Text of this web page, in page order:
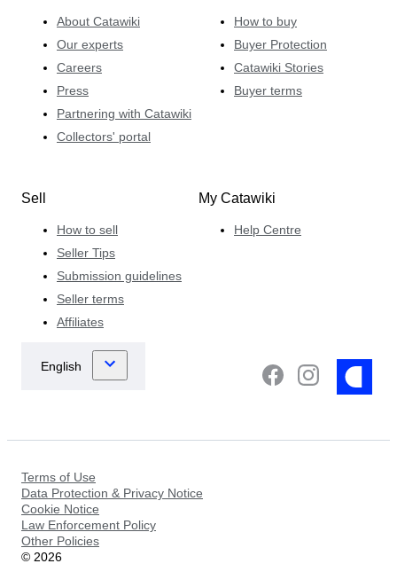
About Catawiki
Our experts
Careers
Press
Partnering with Catawiki
Collectors' portal
How to buy
Buyer Protection
Catawiki Stories
Buyer terms
Sell
How to sell
Seller Tips
Submission guidelines
Seller terms
Affiliates
My Catawiki
Help Centre
Terms of Use
Data Protection & Privacy Notice
Cookie Notice
Law Enforcement Policy
Other Policies
© 2026